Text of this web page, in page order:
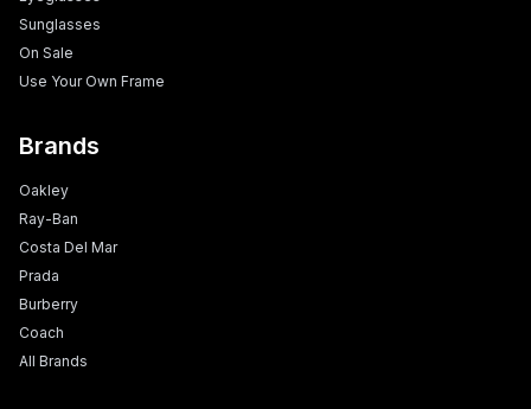
Sunglasses
On Sale
Use Your Own Frame
Brands
Oakley
Ray-Ban
Costa Del Mar
Prada
Burberry
Coach
All Brands